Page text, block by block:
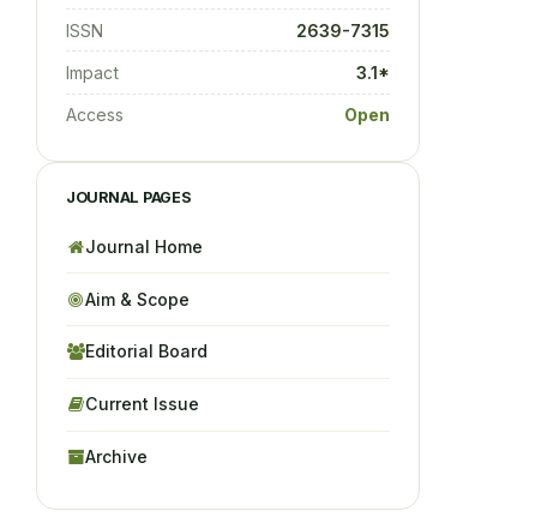
ISSN 2639-7315
Impact 3.1*
Access Open
JOURNAL PAGES
Journal Home
Aim & Scope
Editorial Board
Current Issue
Archive